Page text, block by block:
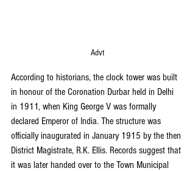
Advt
According to historians, the clock tower was built
in honour of the Coronation Durbar held in Delhi
in 1911, when King George V was formally
declared Emperor of India. The structure was
officially inaugurated in January 1915 by the then
District Magistrate, R.K. Ellis. Records suggest that
it was later handed over to the Town Municipal